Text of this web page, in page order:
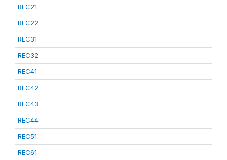
REC21
REC22
REC31
REC32
REC41
REC42
REC43
REC44
REC51
REC61